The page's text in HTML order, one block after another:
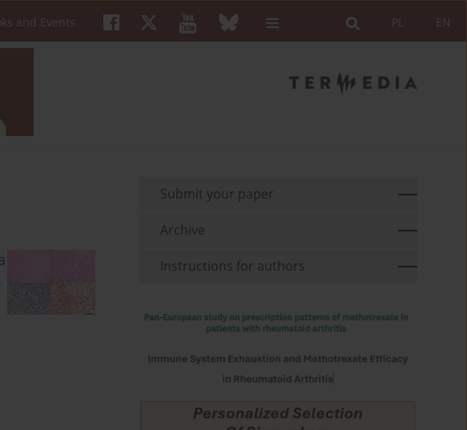
EN
PL
and Events
Submit your paper
Archive
Instructions for authors